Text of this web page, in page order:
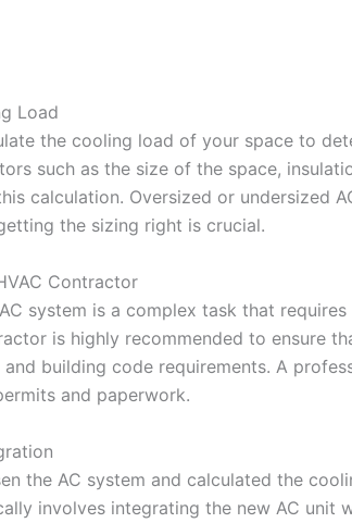
Load
the cooling load of your space to
such as the size of the space,
calculation. Oversized or undersized
the sizing right is crucial.
Contractor
system is a complex task that
is highly recommended to ensure
building code requirements. A
and paperwork.
the AC system and calculated the
involves integrating the new AC unit